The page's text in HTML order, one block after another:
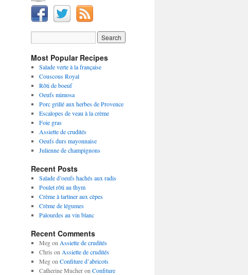
Most Popular Recipes
Salade verte à la française
Couscous Royal
Rôti de boeuf
Oeufs mimosa
Porc grillé aux herbes de Provence
Escalopes de veau à la crème
Foie gras
Assiette de crudités
Oeufs durs mayonnaise
Julienne de champignons
Recent Posts
Salade d’oeufs hachés aux radis
Poulet rôti au thym
Crème à tartiner aux cèpes
Crème de légumes
Palourdes au vin blanc
Recent Comments
Megon Assiette de crudités
Chris on Assiette de crudités
Megon Confiture d’abricots
Catherine Mucheron Confiture